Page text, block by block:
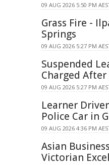
09 AUG 2026 5:50 PM
Grass Fire -
Springs
09 AUG 2026 5:27 PM
Suspended
Charged
09 AUG 2026 5:27 PM
Learner
Police Car in
09 AUG 2026 4:36 PM
Asian
Victorian